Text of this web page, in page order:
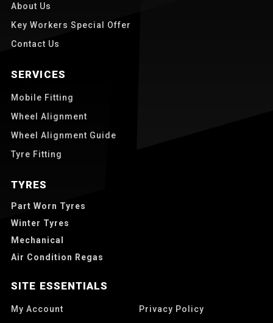
About Us
Key Workers Special Offer
Contact Us
SERVICES
Mobile Fitting
Wheel Alignment
Wheel Alignment Guide
Tyre Fitting
TYRES
Part Worn Tyres
Winter Tyres
Mechanical
Air Condition Regas
SITE ESSENTIALS
My Account
Privacy Policy